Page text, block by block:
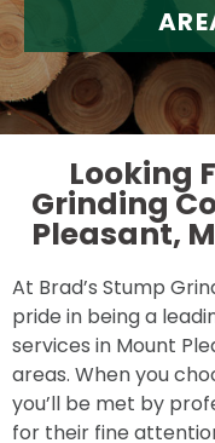
Looking
Grinding
Pleasant,
At Brad’s Stump
pride in being a
services in Mount
areas. When you
you’ll be met by
for their fine